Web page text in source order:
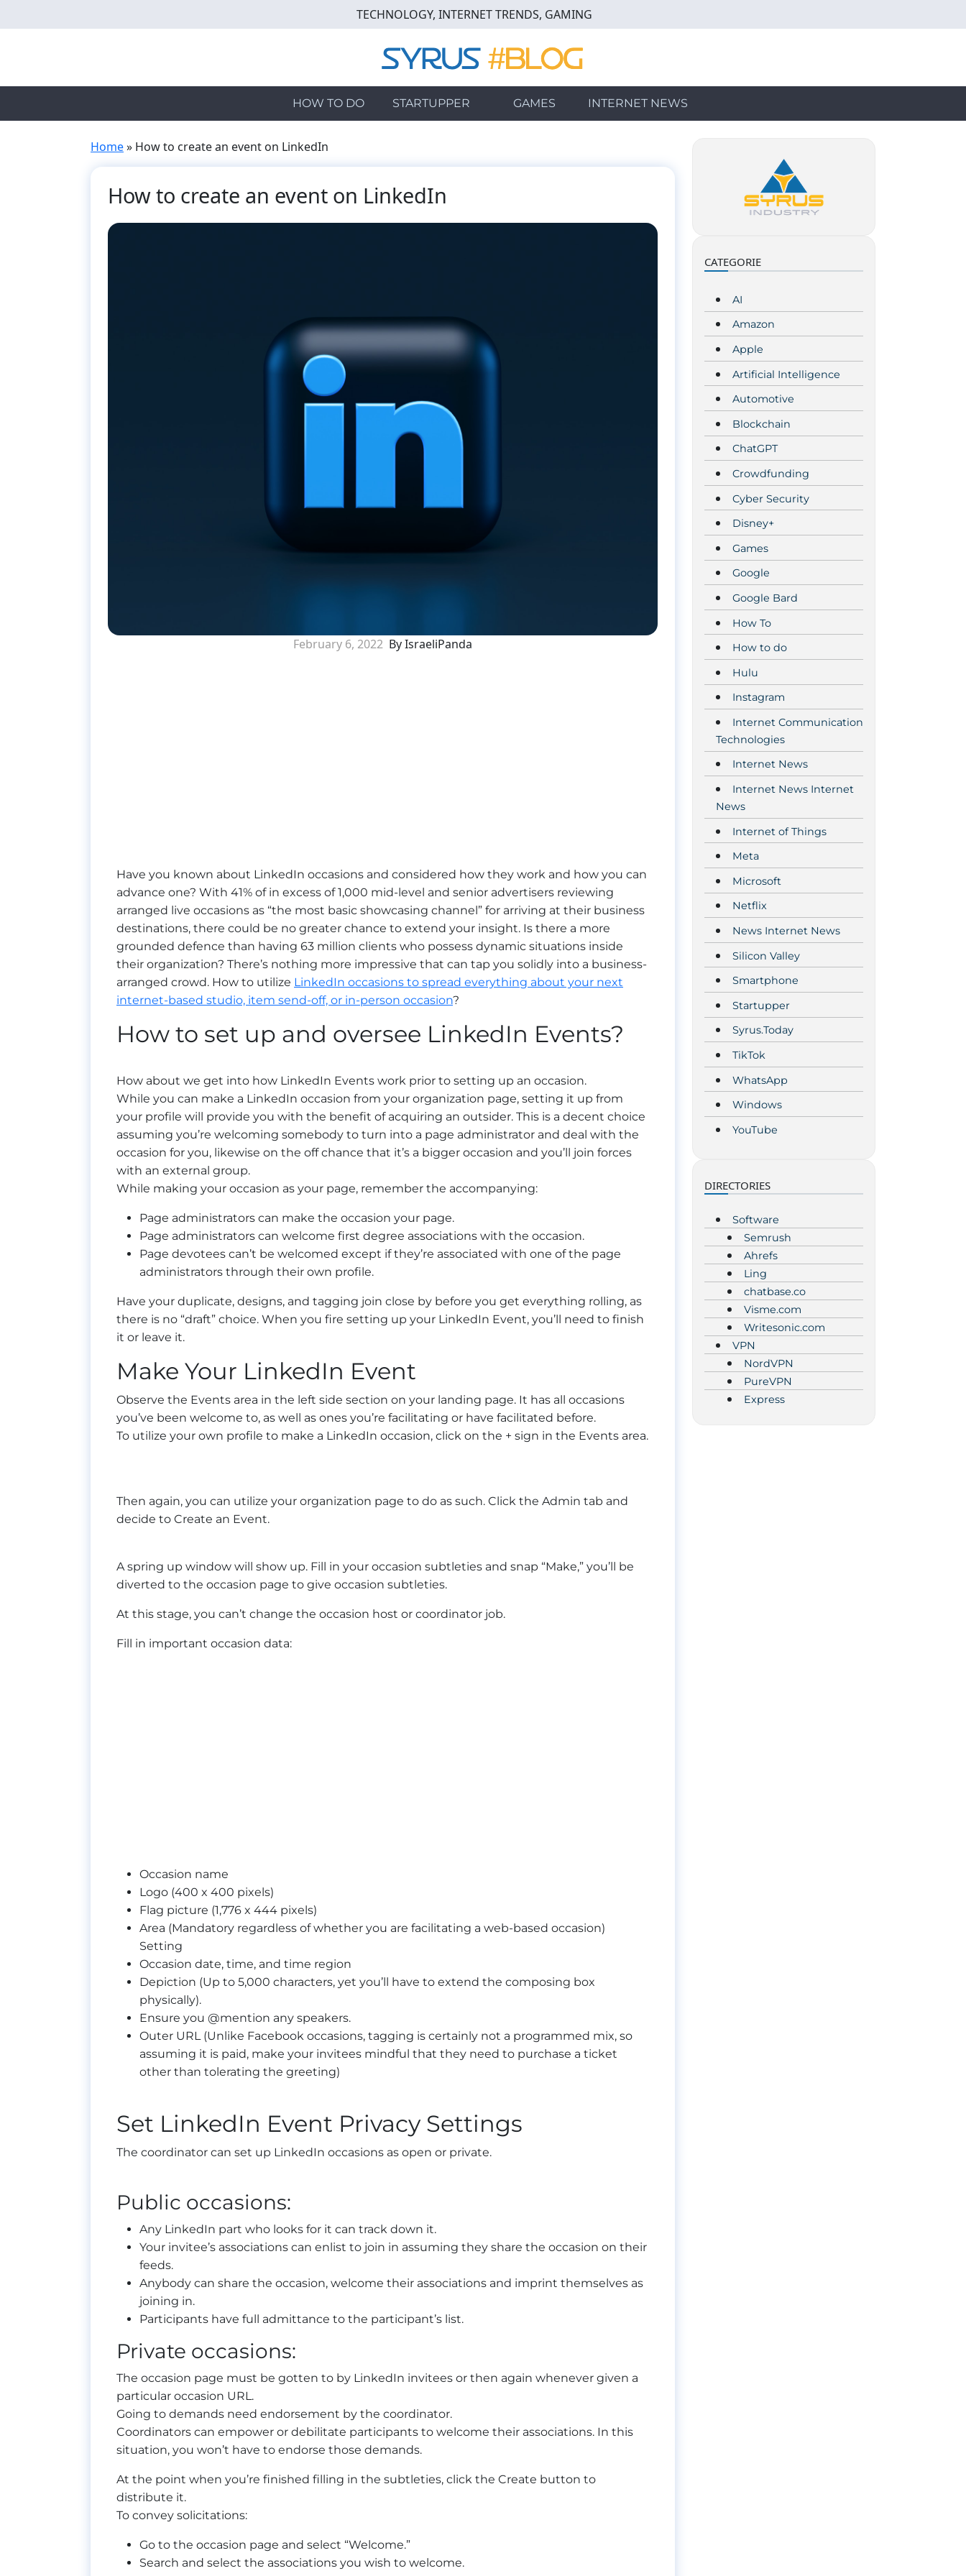
to
TECHNOLOGY, INTERNET TRENDS, GAMING
HOW TO DO STARTUPPER GAMES INTERNET NEWS
Home» How to create an event on LinkedIn
How to create an event on LinkedIn
February 6, 2022 By IsraeliPanda
Have you known about LinkedIn occasions and considered how they work and how you can
advance one? With 41% of in excess of 1,000 mid-level and senior advertisers reviewing
arranged live occasions as “the most basic showcasing channel” for arriving at their business
destinations, there could be no greater chance to extend your insight. Is there a more
grounded defence than having 63 million clients who possess dynamic situations inside
their organization? There’s nothing more impressive that can tap you solidly into a business-
arranged crowd. How to utilize LinkedIn occasions to spread everything about your next
internet-based studio, item send-off, or in-person occasion?
How to set up and oversee LinkedIn Events?
How about we get into how LinkedIn Events work prior to setting up an occasion.
While you can make a LinkedIn occasion from your organization page, setting it up from
your profile will provide you with the benefit of acquiring an outsider. This is a decent choice
assuming you’re welcoming somebody to turn into a page administrator and deal with the
occasion for you, likewise on the off chance that it’s a bigger occasion and you’ll join forces
with an external group.
While making your occasion as your page, remember the accompanying:
Page administrators can make the occasion your page.
Page administrators can welcome first degree associations with the occasion.
Page devotees can’t be welcomed except if they’re associated with one of the page
administrators through their own profile.
Have your duplicate, designs, and tagging join close by before you get everything rolling, as
there is no “draft” choice. When you fire setting up your LinkedIn Event, you’ll need to finish
it or leave it.
Make Your LinkedIn Event
Observe the Events area in the left side section on your landing page. It has all occasions
you’ve been welcome to, as well as ones you’re facilitating or have facilitated before.
To utilize your own profile to make a LinkedIn occasion, click on the + sign in the Events area.
Then again, you can utilize your organization page to do as such. Click the Admin tab and
decide to Create an Event.
A spring up window will show up. Fill in your occasion subtleties and snap “Make,” you’ll be
diverted to the occasion page to give occasion subtleties.
At this stage, you can’t change the occasion host or coordinator job.
Fill in important occasion data:
Occasion name
Logo (400 x 400 pixels)
Flag picture (1,776 x 444 pixels)
Area (Mandatory regardless of whether you are facilitating a web-based occasion)
Setting
Occasion date, time, and time region
Depiction (Up to 5,000 characters, yet you’ll have to extend the composing box
physically).
Ensure you @mention any speakers.
Outer URL (Unlike Facebook occasions, tagging is certainly not a programmed mix, so
assuming it is paid, make your invitees mindful that they need to purchase a ticket
other than tolerating the greeting)
Set LinkedIn Event Privacy Settings
The coordinator can set up LinkedIn occasions as open or private.
Public occasions:
Any LinkedIn part who looks for it can track down it.
Your invitee’s associations can enlist to join in assuming they share the occasion on their
feeds.
Anybody can share the occasion, welcome their associations and imprint themselves as
joining in.
Participants have full admittance to the participant’s list.
Private occasions:
The occasion page must be gotten to by LinkedIn invitees or then again whenever given a
particular occasion URL.
Going to demands need endorsement by the coordinator.
Coordinators can empower or debilitate participants to welcome their associations. In this
situation, you won’t have to endorse those demands.
At the point when you’re finished filling in the subtleties, click the Create button to
distribute it.
To convey solicitations:
Go to the occasion page and select “Welcome.”
Search and select the associations you wish to welcome.
CATEGORIE
AI
Amazon
Apple
Artificial Intelligence
Automotive
Blockchain
ChatGPT
Crowdfunding
Cyber Security
Disney+
Games
Google
Google Bard
How To
How to do
Hulu
Instagram
Internet Communication
Technologies
Internet News
Internet News Internet
News
Internet of Things
Meta
Microsoft
Netflix
News Internet News
Silicon Valley
Smartphone
Startupper
Syrus.Today
TikTok
WhatsApp
Windows
YouTube
DIRECTORIES
Software
Semrush
Ahrefs
Ling
chatbase.co
Visme.com
Writesonic.com
VPN
NordVPN
PureVPN
Express